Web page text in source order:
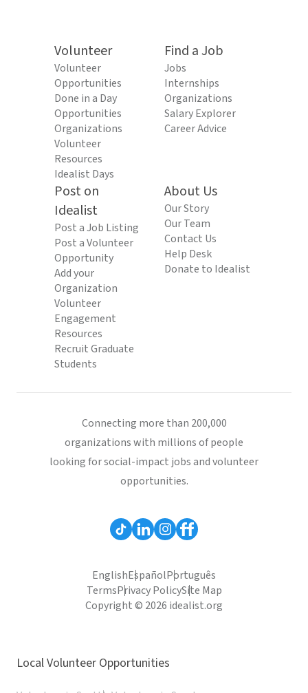
Volunteer
Volunteer
Opportunities
Done in a Day
Opportunities
Organizations
Volunteer
Resources
Idealist Days
Find a Job
Jobs
Internships
Organizations
Salary Explorer
Career Advice
Post on
Idealist
Post a Job Listing
Post a Volunteer
Opportunity
Add your
Organization
Volunteer
Engagement
Resources
Recruit Graduate
Students
About Us
Our Story
Our Team
Contact Us
Help Desk
Donate to Idealist
Connecting more than 200,000
organizations with millions of people
looking for social-impact jobs and volunteer
opportunities.
EnglishEspañolPortuguês
TermsPrivacy PolicySite Map
Copyright © 2026 idealist.org
Local Volunteer Opportunities